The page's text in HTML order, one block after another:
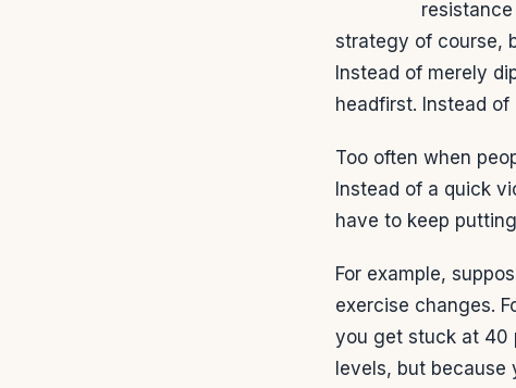
strategy of course,
Instead of merely
headfirst. Instead
Too often when
Instead of a quick
have to keep
For example,
exercise changes.
you get stuck at 40
levels, but